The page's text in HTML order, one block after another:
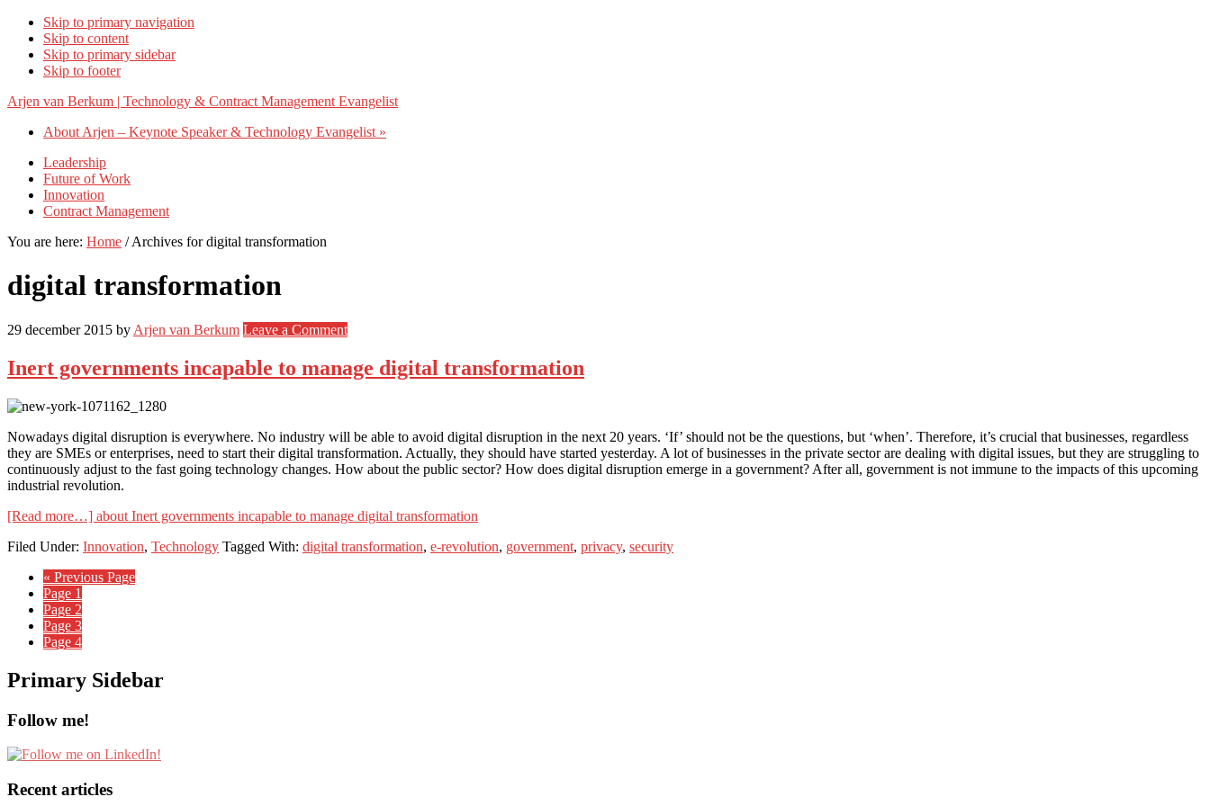
Skip to primary navigation
Skip to content
Skip to primary sidebar
Skip to footer
Arjen van Berkum | Technology & Contract Management Evangelist
About Arjen – Keynote Speaker & Technology Evangelist »
Leadership
Future of Work
Innovation
Contract Management
You are here: Home /Archives for digital transformation
digital transformation
29 december 2015 by Arjen van Berkum Leave a Comment
Inert governments incapable to manage digital transformation
Nowadays digital disruption is everywhere. No industry will be able to avoid digital disruption in the next 20 years. ‘If’ should not be the questions, but ‘when’. Therefore, it’s crucial that businesses, regardless
they are SMEs or enterprises, need to start their digital transformation. Actually, they should have started yesterday. A lot of businesses in the private sector are dealing with digital issues, but they are struggling to
continuously adjust to the fast going technology changes. How about the public sector? How does digital disruption emerge in a government? After all, government is not immune to the impacts of this upcoming
industrial revolution.
[Read more…] about Inert governments incapable to manage digital transformation
Filed Under: Innovation, Technology Tagged With: digital transformation, e-revolution, government, privacy, security
« Previous Page
Page 1
Page 2
Page 3
Page 4
Primary Sidebar
Follow me!
Recent articles